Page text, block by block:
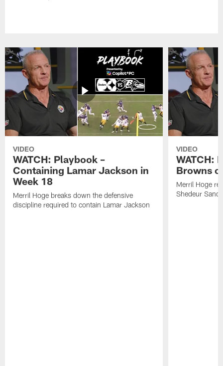
VIDEO
WATCH: Playbook –
Containing Lamar Jackson in
Week 18
Merril Hoge breaks down the defensive
discipline required to contain Lamar Jackson
VIDEO
WATCH:
Browns
Merril Hoge
Shedeur